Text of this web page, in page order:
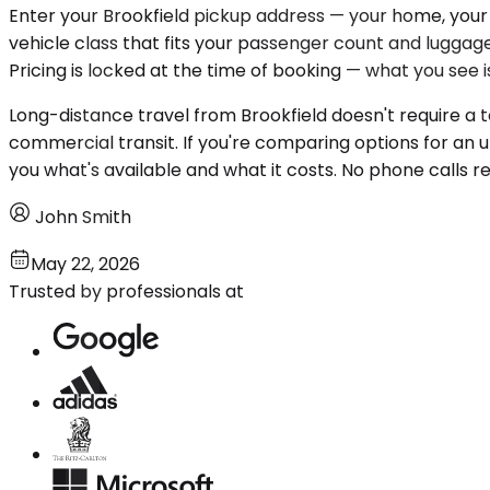
Enter your Brookfield pickup address — your home,
vehicle class that fits your passenger count and
Pricing is locked at the time of booking — what you see
Long-distance travel from Brookfield doesn't require
commercial transit. If you're comparing options for an
you what's available and what it costs. No phone calls
John Smith
May 22, 2026
Trusted by professionals at